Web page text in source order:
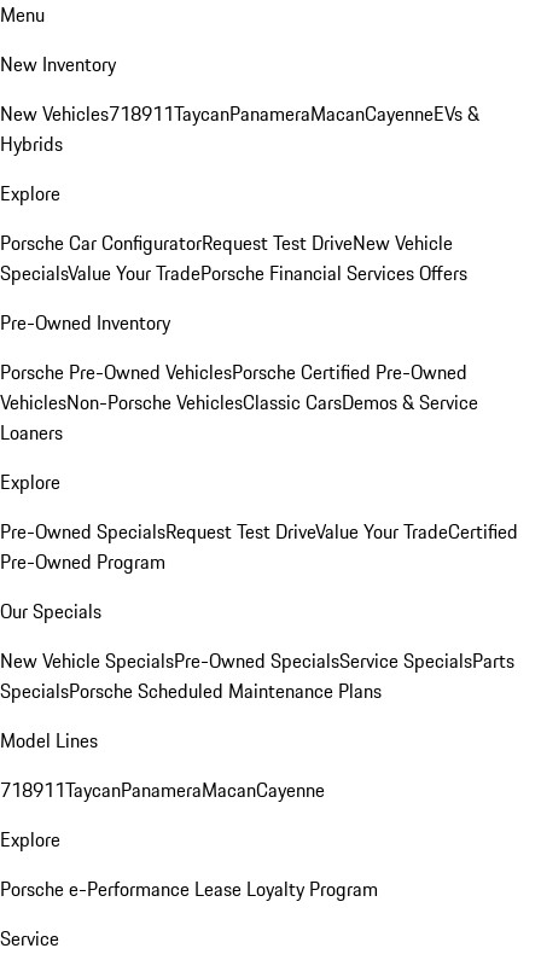
Menu
New Inventory
New Vehicles718911TaycanPanameraMacanCayenneEVs &
Hybrids
Explore
Porsche Car ConfiguratorRequest Test DriveNew Vehicle
SpecialsValue Your TradePorsche Financial Services Offers
Pre-Owned Inventory
Porsche Pre-Owned VehiclesPorsche Certified Pre-Owned
VehiclesNon-Porsche VehiclesClassic CarsDemos & Service
Loaners
Explore
Pre-Owned SpecialsRequest Test DriveValue Your TradeCertified
Pre-Owned Program
Our Specials
New Vehicle SpecialsPre-Owned SpecialsService SpecialsParts
SpecialsPorsche Scheduled Maintenance Plans
Model Lines
718911TaycanPanameraMacanCayenne
Explore
Porsche e-Performance Lease Loyalty Program
Service